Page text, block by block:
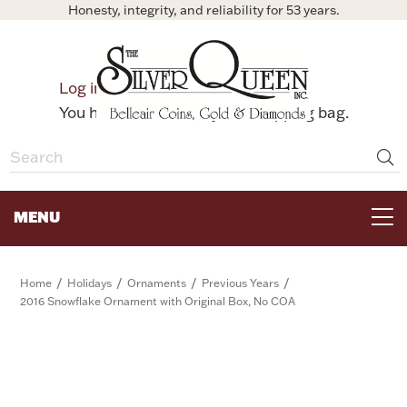
Honesty, integrity, and reliability for 53 years.
Log in
Bag
You have no items in your shopping bag.
MENU
Home / Holidays / Ornaments / Previous Years /
2016 Snowflake Ornament with Original Box, No COA